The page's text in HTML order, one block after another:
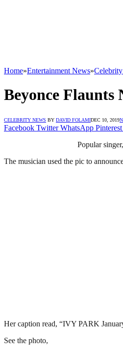
Home»Entertainment News»
Beyonce
CELEBRITY NEWS BY DAVID FOLAMIDEC 10, 2019
Facebook Twitter WhatsApp Pinterest
Popular
The musician used the pic to
Her caption read, “IVY PARK
See the photo,